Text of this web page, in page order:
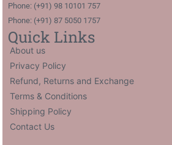
Phone: (+91) 98 10101 757
Phone: (+91) 87 5050 1757
Quick Links
About us
Privacy Policy
Refund, Returns and Exchange
Terms & Conditions
Shipping Policy
Contact Us